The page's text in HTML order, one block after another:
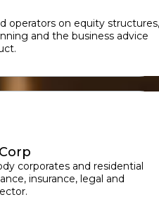
operators on equity structures,
and the business advice
corporates and residential
insurance, legal and